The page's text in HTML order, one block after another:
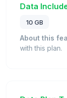
Data
10 GB
About this
with this plan.